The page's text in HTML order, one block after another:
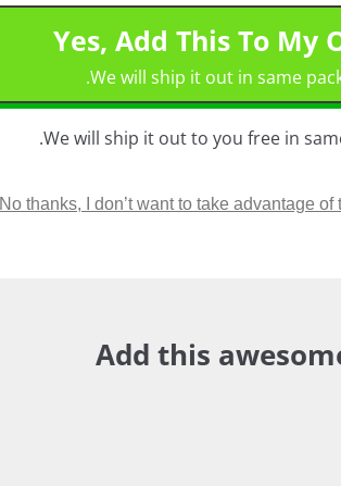
Yes, Add This To My
We will ship it out in same
We will ship it out to you free in
No thanks, I don’t want to take advantage of
Add this